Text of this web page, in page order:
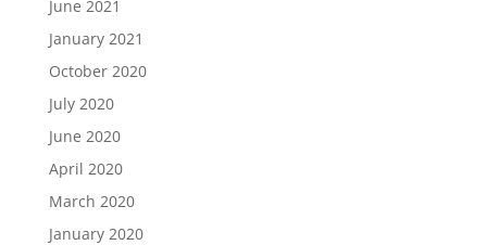
June 2021
January 2021
October 2020
July 2020
June 2020
April 2020
March 2020
January 2020